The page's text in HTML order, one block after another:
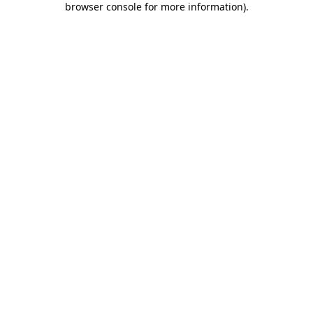
browser console for more information).